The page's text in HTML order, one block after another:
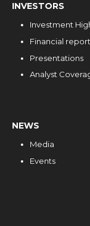
INVESTORS
Investment
Financial
Presentations
Analyst
NEWS
Media
Events